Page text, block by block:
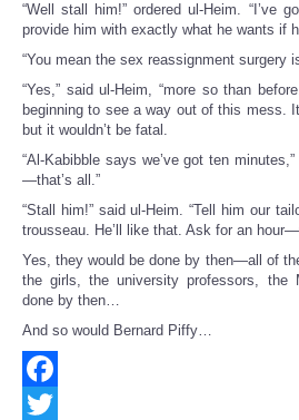
“Well stall him!” ordered ul-Heim. “I’ve
provide him with exactly what he wants if
“You mean the sex reassignment surgery
“Yes,” said ul-Heim, “more so than
beginning to see a way out of this mess.
but it wouldn’t be fatal.
“Al-Kabibble says we’ve got ten
—that’s all.”
“Stall him!” said ul-Heim. “Tell him our
trousseau. He’ll like that. Ask for an
Yes, they would be done by then—all of
the girls, the university professors, the
done by then…
And so would Bernard Piffy…
Facebook